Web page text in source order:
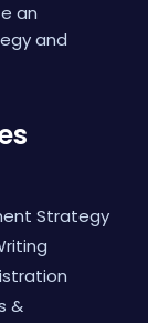
an
and
Strategy
&